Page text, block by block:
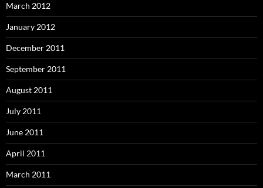
March 2012
January 2012
December 2011
September 2011
August 2011
July 2011
June 2011
April 2011
March 2011